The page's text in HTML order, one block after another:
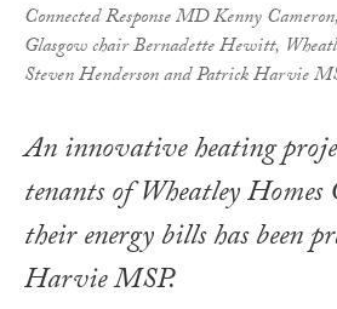
Connected Response MD Kenny
Glasgow chair Bernadette Hewitt,
Steven Henderson and Patrick Harvie
An innovative heating
tenants of Wheatley
their energy bills has been
Harvie MSP.